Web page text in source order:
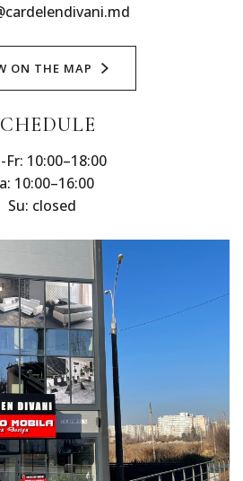
ON THE MAP
Fr: 10:00–18:00
10:00–16:00
Su: closed